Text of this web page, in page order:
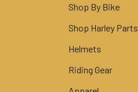
Shop By Bike
Shop Harley Parts
Helmets
Riding Gear